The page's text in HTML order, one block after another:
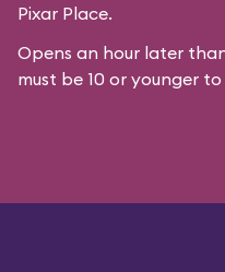
Pixar Place.
Opens an hour later
must be 10 or younger